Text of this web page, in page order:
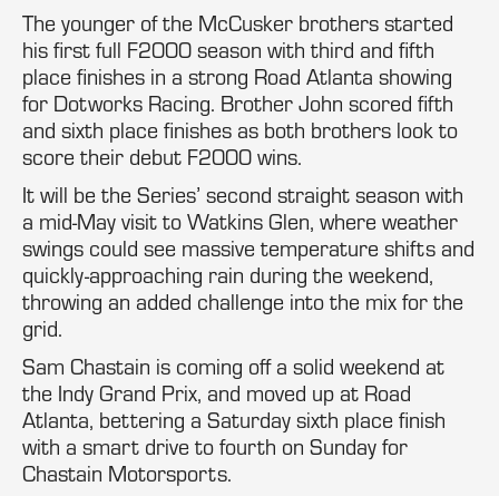
The younger of the McCusker brothers started
his first full F2000 season with third and fifth
place finishes in a strong Road Atlanta showing
for Dotworks Racing. Brother John scored fifth
and sixth place finishes as both brothers look to
score their debut F2000 wins.
It will be the Series’ second straight season with
a mid-May visit to Watkins Glen, where weather
swings could see massive temperature shifts and
quickly-approaching rain during the weekend,
throwing an added challenge into the mix for the
grid.
Sam Chastain is coming off a solid weekend at
the Indy Grand Prix, and moved up at Road
Atlanta, bettering a Saturday sixth place finish
with a smart drive to fourth on Sunday for
Chastain Motorsports.